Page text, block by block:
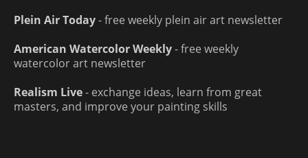
Plein Air Today- free weekly plein air art newsletter
American Watercolor Weekly- free weekly
watercolor art newsletter
Realism Live- exchange ideas, learn from great
masters, and improve your painting skills